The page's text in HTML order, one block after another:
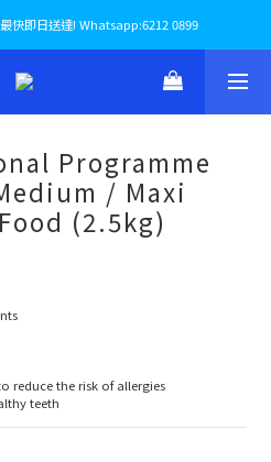
快即日送達! Whatsapp:6212 0899
Programme
/ Maxi
(2.5kg)
reduce the risk of allergies
teeth